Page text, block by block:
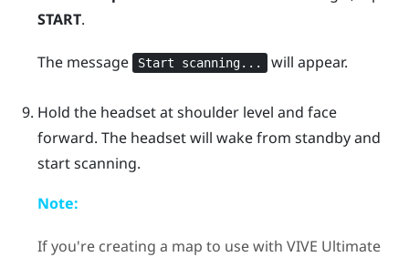
START.
The message Start scanning... will appear.
Hold the headset at shoulder level and face
forward. The headset will wake from standby and
start scanning.
Note:
If you're creating a map to use with VIVE Ultimate